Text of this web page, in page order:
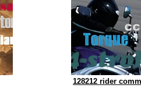
128212 rider